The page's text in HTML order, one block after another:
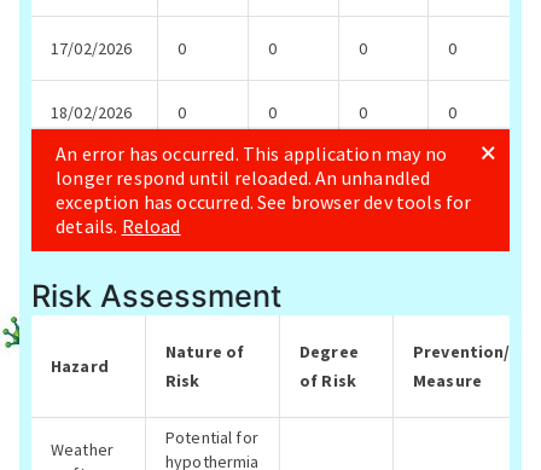
Risk Assessment